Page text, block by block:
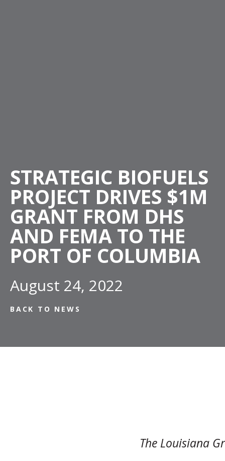
STRATEGIC BIOFUELS
PROJECT DRIVES $1M
GRANT FROM DHS
AND FEMA TO THE
PORT OF COLUMBIA
August 24, 2022
BACK TO NEWS
The Louisiana